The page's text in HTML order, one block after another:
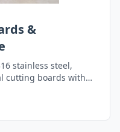
&
stainless steel,
cutting boards with